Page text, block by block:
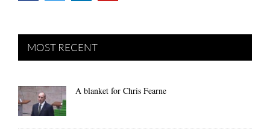
MOST RECENT
A blanket for Chris Fearne